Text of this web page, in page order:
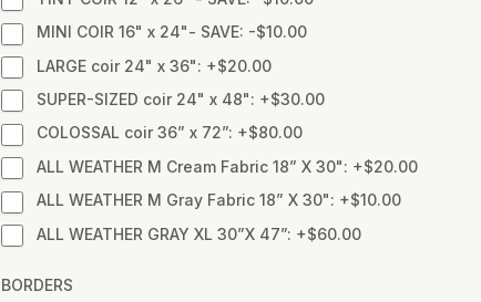
MINI COIR 16" x 24"- SAVE: -$10.00
LARGE coir 24" x 36": +$20.00
SUPER-SIZED coir 24" x 48": +$30.00
COLOSSAL coir 36” x 72”: +$80.00
ALL WEATHER M Cream Fabric 18” X 30": +$20.00
ALL WEATHER M Gray Fabric 18” X 30": +$10.00
ALL WEATHER GRAY XL 30”X 47”: +$60.00
BORDERS